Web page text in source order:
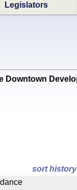
Legislators
Downtown
sort